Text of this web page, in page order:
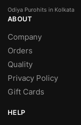
Odiya Purohits in Kolkata
ABOUT
Company
Orders
Quality
Privacy Policy
Gift Cards
HELP